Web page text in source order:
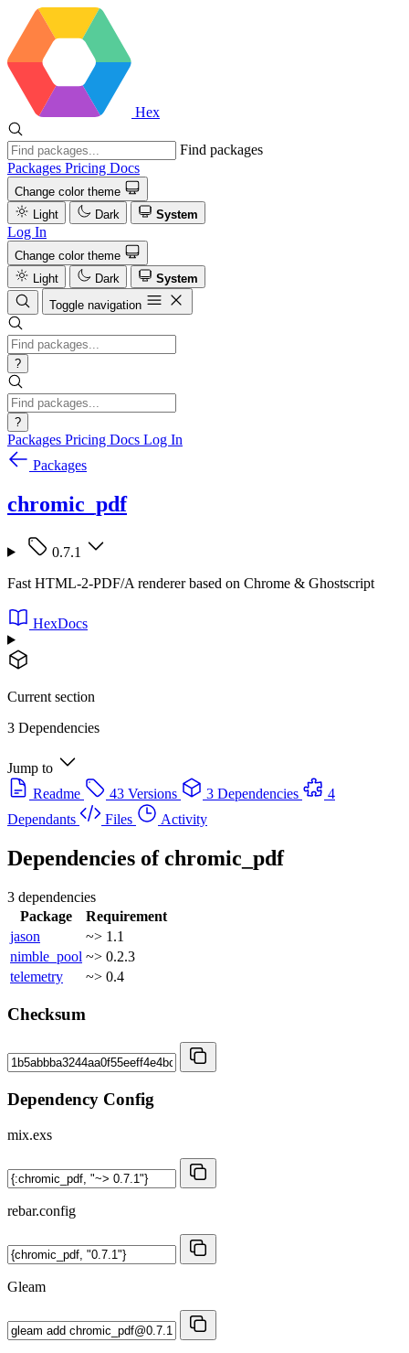
Hex
Find packages
Packages Pricing Docs
Change color theme
Light
Dark System
Log In
Change color theme
Light
Dark
System
Toggle navigation
?
?
Packages Pricing Docs Log In
Packages
chromic_pdf
0.7.1
Fast HTML-2-PDF/A renderer based on Chrome & Ghostscript
HexDocs
Current section
3 Dependencies
Jump to
Readme
43 Versions 3 Dependencies
4
Dependants
Files Activity
Dependencies ofchromic_pdf
3 dependencies
Package
Requirement
jason
~> 1.1
nimble_pool ~> 0.2.3
telemetry
~> 0.4
Checksum
Dependency Config
mix.exs
rebar.config
Gleam